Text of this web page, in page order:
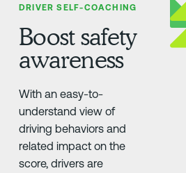
DRIVER SELF-COACHING
Boost safety
awareness
With an easy-to-
understand view of
driving behaviors and
related impact on the
score, drivers are